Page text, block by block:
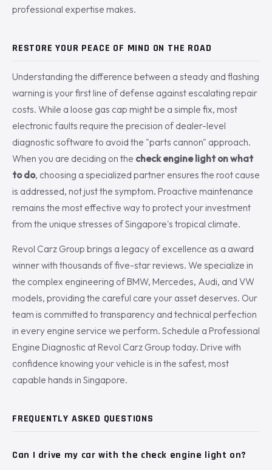
professional expertise makes.
RESTORE YOUR PEACE OF MIND ON THE ROAD
Understanding the difference between a steady and flashing
warning is your first line of defense against escalating repair
costs. While a loose gas cap might be a simple fix, most
electronic faults require the precision of dealer-level
diagnostic software to avoid the "parts cannon" approach.
When you are deciding on the check engine light on what
to do, choosing a specialized partner ensures the root cause
is addressed, not just the symptom. Proactive maintenance
remains the most effective way to protect your investment
from the unique stresses of Singapore's tropical climate.
Revol Carz Group brings a legacy of excellence as a award
winner with thousands of five-star reviews. We specialize in
the complex engineering of BMW, Mercedes, Audi, and VW
models, providing the careful care your asset deserves. Our
team is committed to transparency and technical perfection
in every engine service we perform. Schedule a Professional
Engine Diagnostic at Revol Carz Group today. Drive with
confidence knowing your vehicle is in the safest, most
capable hands in Singapore.
FREQUENTLY ASKED QUESTIONS
Can I drive my car with the check engine light on?